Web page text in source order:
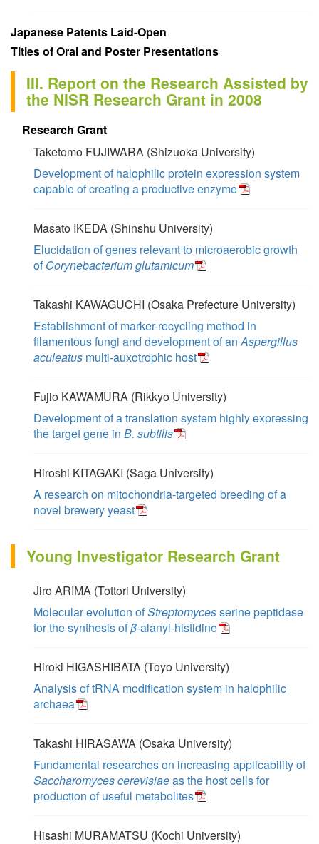
Japanese Patents Laid-Open
Titles of Oral and Poster Presentations
III. Report on the Research Assisted by
the NISR Research Grant in 2008
Research Grant
Taketomo FUJIWARA (Shizuoka University)
Development of halophilic protein expression system
capable of creating a productive enzyme
Masato IKEDA (Shinshu University)
Elucidation of genes relevant to microaerobic growth
ofCorynebacterium glutamicum
Takashi KAWAGUCHI (Osaka Prefecture University)
Establishment of marker-recycling method in
filamentous fungi and development of an Aspergillus
aculeatus multi-auxotrophic host
Fujio KAWAMURA (Rikkyo University)
Development of a translation system highly expressing
the target gene in B. subtilis
Hiroshi KITAGAKI (Saga University)
A research on mitochondria-targeted breeding of a
novel brewery yeast
Young Investigator Research Grant
Jiro ARIMA (Tottori University)
Molecular evolution ofStreptomycesserine peptidase
for the synthesis ofβ-alanyl-histidine
Hiroki HIGASHIBATA (Toyo University)
Analysis of tRNA modification system in halophilic
archaea
Takashi HIRASAWA (Osaka University)
Fundamental researches on increasing applicability of
Saccharomyces cerevisiaeas the host cells for
production of useful metabolites
Hisashi MURAMATSU (Kochi University)